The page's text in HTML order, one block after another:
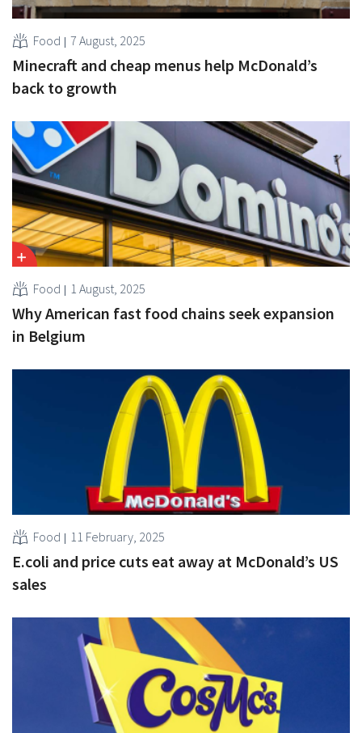
Food 7 August, 2025
Minecraft and cheap menus help McDonald’s
back to growth
Food 1 August, 2025
Why American fast food chains seek expansion
in Belgium
Food 11 February, 2025
E.coli and price cuts eat away at McDonald’s US
sales